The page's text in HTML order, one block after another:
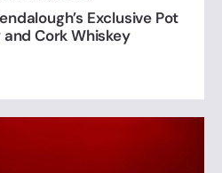
Exclusive Pot
Cork Whiskey